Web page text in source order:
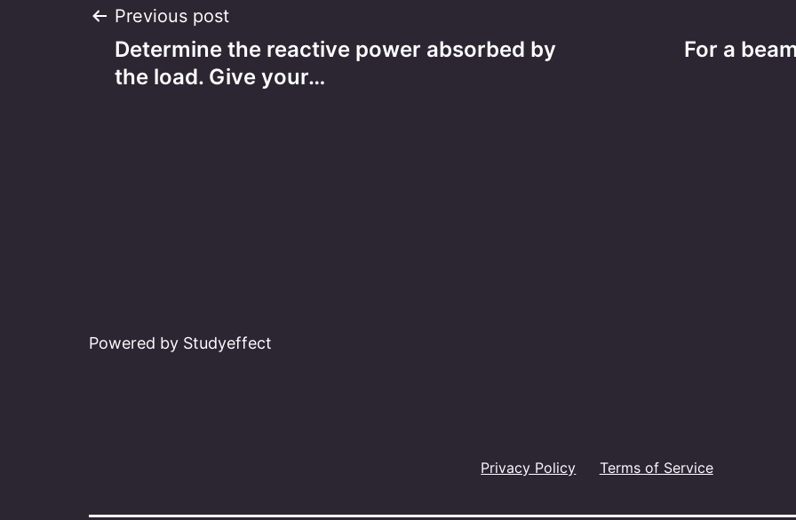
Post
navigation
Previous post
Determine the reactive power absorbed by
the load. Give your…
For a
Powered by Studyeffect
Privacy Policy Terms of Service